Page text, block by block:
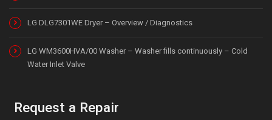
LG DLG7301WE Dryer – Overview / Diagnostics
LG WM3600HVA/00 Washer – Washer fills continuously – Cold
Water Inlet Valve
Request a Repair